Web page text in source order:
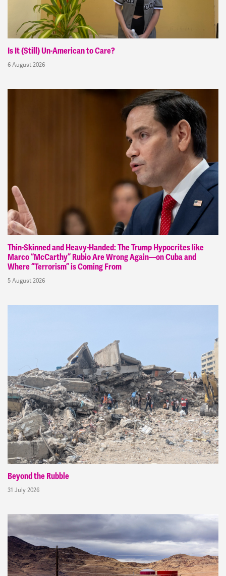
Is It (Still) Un-American to Care?
6 August 2026
Thin-Skinned and Heavy-Handed: The Trump Hypocrites like
Marco “McCarthy” Rubio Are Wrong Again—on Cuba and
Where “Terrorism” is Coming From
5 August 2026
Beyond the Rubble
31 July 2026